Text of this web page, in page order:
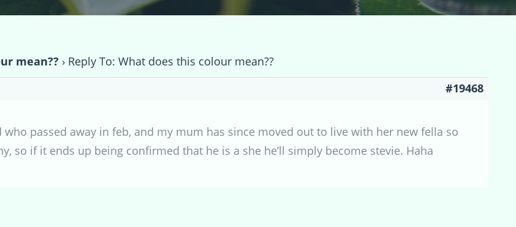
mean?? › Reply To: What does this colour mean??
#19468
who passed away in feb, and my mum has since moved out to live with her new fella so
so if it ends up being confirmed that he is a she he’ll simply become stevie. Haha